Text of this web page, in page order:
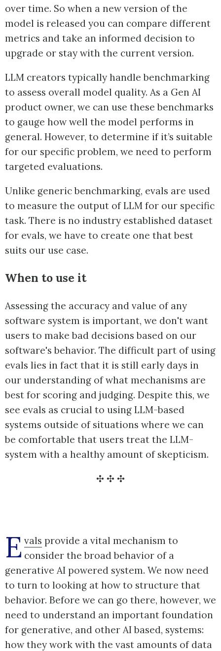
over time. So when a new version of the
model is released you can compare different
metrics and take an informed decision to
upgrade or stay with the current version.
LLM creators typically handle benchmarking
to assess overall model quality. As a Gen AI
product owner, we can use these benchmarks
to gauge how well the model performs in
general. However, to determine if it’s suitable
for our specific problem, we need to perform
targeted evaluations.
Unlike generic benchmarking, evals are used
to measure the output of LLM for our specific
task. There is no industry established dataset
for evals, we have to create one that best
suits our use case.
When to use it
Assessing the accuracy and value of any
software system is important, we don't want
users to make bad decisions based on our
software's behavior. The difficult part of using
evals lies in fact that it is still early days in
our understanding of what mechanisms are
best for scoring and judging. Despite this, we
see evals as crucial to using LLM-based
systems outside of situations where we can
be comfortable that users treat the LLM-
system with a healthy amount of skepticism.
E vals provide a vital mechanism to
consider the broad behavior of a
generative AI powered system. We now need
to turn to looking at how to structure that
behavior. Before we can go there, however, we
need to understand an important foundation
for generative, and other AI based, systems:
how they work with the vast amounts of data